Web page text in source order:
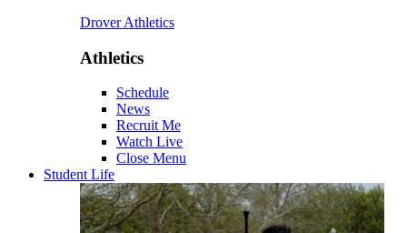
Drover Athletics
Athletics
Schedule
News
Recruit Me
Watch Live
Close Menu
Student Life